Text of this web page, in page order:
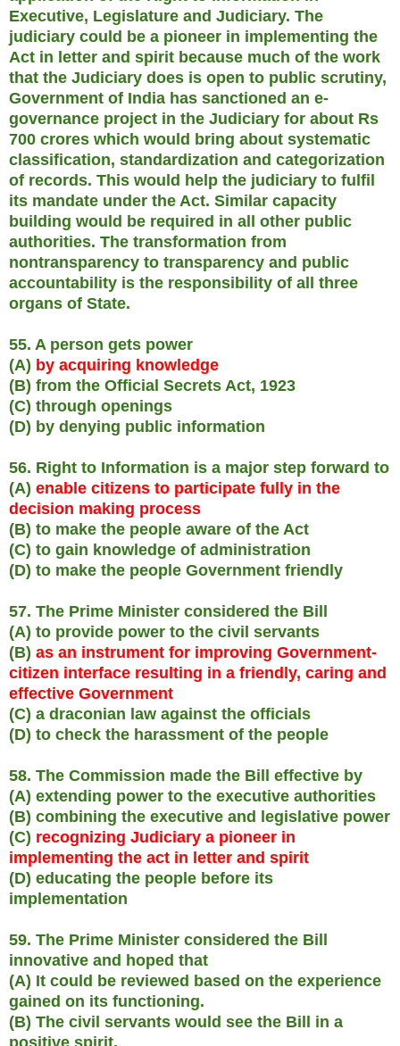
Executive, Legislature and Judiciary. The
judiciary could be a pioneer in implementing the
Act in letter and spirit because much of the work
that the Judiciary does is open to public scrutiny,
Government of India has sanctioned an e-
governance project in the Judiciary for about Rs
700 crores which would bring about systematic
classification, standardization and categorization
of records. This would help the judiciary to fulfil
its mandate under the Act. Similar capacity
building would be required in all other public
authorities. The transformation from
nontransparency to transparency and public
accountability is the responsibility of all three
organs of State.
55. A person gets power
(A) by acquiring knowledge
(B) from the Official Secrets Act, 1923
(C) through openings
(D) by denying public information
56. Right to Information is a major step forward to
(A) enable citizens to participate fully in the
decision making process
(B) to make the people aware of the Act
(C) to gain knowledge of administration
(D) to make the people Government friendly
57. The Prime Minister considered the Bill
(A) to provide power to the civil servants
(B) as an instrument for improving Government-
citizen interface resulting in a friendly, caring and
effective Government
(C) a draconian law against the officials
(D) to check the harassment of the people
58. The Commission made the Bill effective by
(A) extending power to the executive authorities
(B) combining the executive and legislative power
(C) recognizing Judiciary a pioneer in
implementing the act in letter and spirit
(D) educating the people before its
implementation
59. The Prime Minister considered the Bill
innovative and hoped that
(A) It could be reviewed based on the experience
gained on its functioning.
(B) The civil servants would see the Bill in a
positive spirit.